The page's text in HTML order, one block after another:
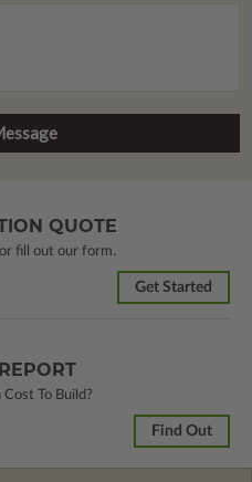
QUOTE
or fill out our form.
Get Started
To Build?
Find Out